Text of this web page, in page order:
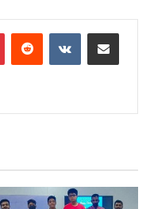
PinterestReddit VKontakteShare via Email